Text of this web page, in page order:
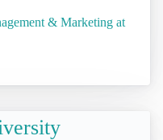
& Marketing at